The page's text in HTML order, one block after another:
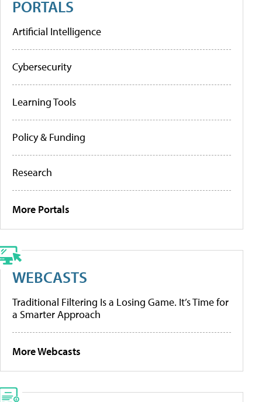
PORTALS
Artificial Intelligence
Cybersecurity
Learning Tools
Policy & Funding
Research
More Portals
WEBCASTS
Traditional Filtering Is a Losing Game. It’s Time for
a Smarter Approach
More Webcasts